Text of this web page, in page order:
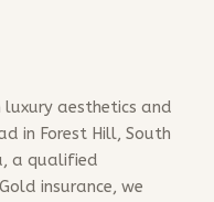
luxury aesthetics and
in Forest Hill, South
a qualified
insurance, we